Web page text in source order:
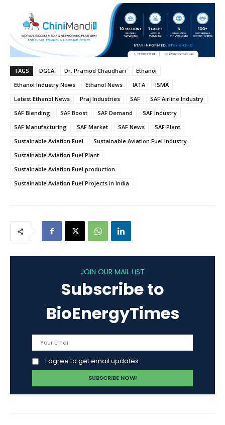
TAGS DGCA Dr. Pramod Chaudhari
Ethanol
Ethanol Industry News
Ethanol News IATA
ISMA
Latest Ethanol News
Praj Industries SAF
SAF Airline Industry
SAF Blending
SAF Boost SAF Demand
SAF Industry
SAF Manufacturing
SAF Market SAF News
SAF Plant
Sustainable Aviation Fuel
Sustainable Aviation Fuel Industry
Sustainable Aviation Fuel Plant
Sustainable Aviation Fuel production
Sustainable Aviation Fuel Projects in India
JOIN OUR MAIL LIST
Subscribe to
BioEnergyTimes
I agree to get email updates